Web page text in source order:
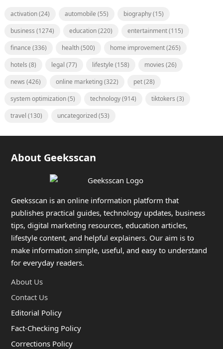
activation(24) automobile (55) biography(15)
business (1274) education(220) entertainment(115)
finance (336) health(500) home improvement(265)
hotels (8) legal (77) lifestyle (158) movies (26)
news (426) online marketing(322) pet(28)
system optimization(5) technology(914) tiktokers (3)
travel (130) uncategorized(53)
About Geeksscan
Geeksscan is an online information platform that
publishes practical guides, technology updates, business
tips, digital marketing resources, education articles,
lifestyle content, and helpful explainers. Our aim is to
make information simple, useful, and easy to understand
for everyday readers.
About Us
Contact Us
Editorial Policy
Fact-Checking Policy
Corrections Policy